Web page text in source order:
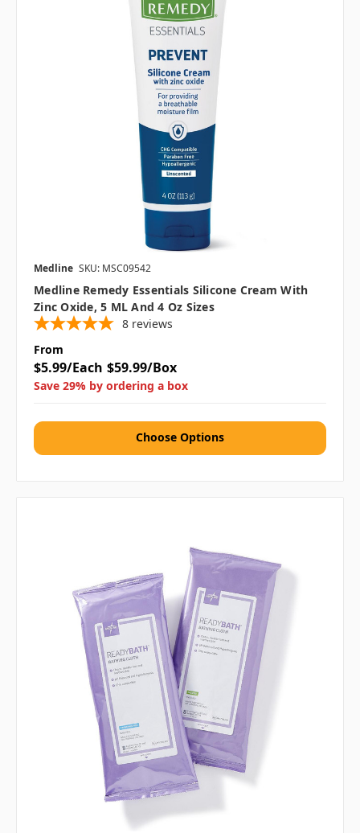
Medline SKU: MSC09542
Medline Remedy Essentials Silicone Cream With
Zinc Oxide, 5 ML And 4 Oz Sizes
8 reviews
From
$5.99/Each $59.99/Box
Save 29% by ordering a box
Choose Options